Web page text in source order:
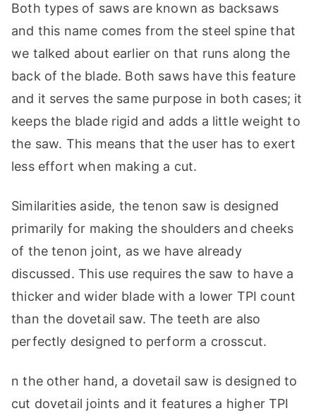
Both types of saws are known as backsaws
and this name comes from the steel spine that
we talked about earlier on that runs along the
back of the blade. Both saws have this feature
and it serves the same purpose in both cases; it
keeps the blade rigid and adds a little weight to
the saw. This means that the user has to exert
less effort when making a cut.
Similarities aside, the tenon saw is designed
primarily for making the shoulders and cheeks
of the tenon joint, as we have already
discussed. This use requires the saw to have a
thicker and wider blade with a lower TPI count
than the dovetail saw. The teeth are also
perfectly designed to perform a crosscut.
n the other hand, a dovetail saw is designed to
cut dovetail joints and it features a higher TPI